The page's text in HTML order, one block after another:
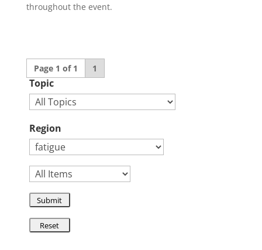
throughout the event.
Page 1 of 1 1
Topic
Region